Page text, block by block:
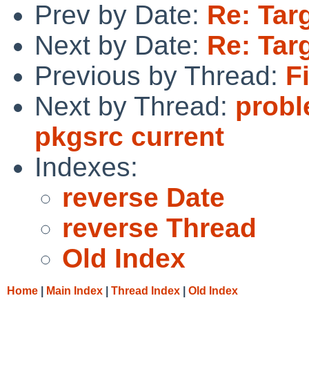
Prev by Date: Re:
Next by Date: Re:
Previous by Thread:
Next by Thread:
pkgsrc current
Indexes:
reverse Date
reverse Thread
Old Index
Home Main Index Thread Index Old Index